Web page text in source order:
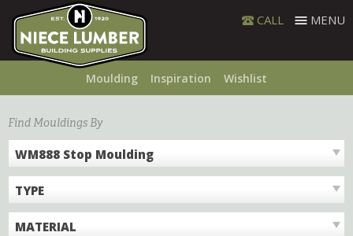
content
CALL MENU
Moulding Inspiration Wishlist
Find Mouldings By
WM888 Stop Moulding
TYPE
MATERIAL